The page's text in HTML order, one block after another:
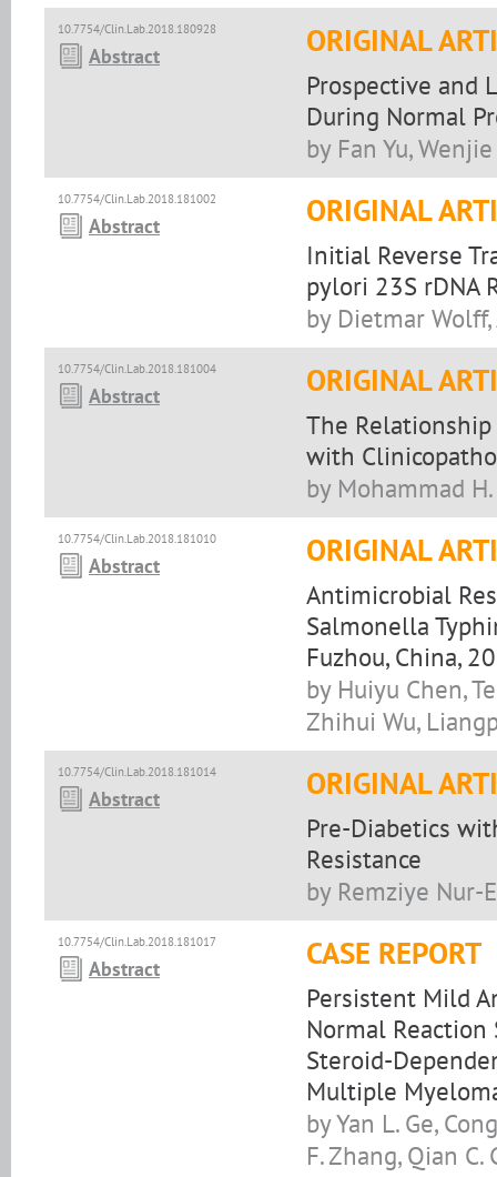
10.7754/Clin.Lab.2018.180928
Abstract ORIGINAL
Prospective and
During Normal
by Fan Yu,
10.7754/Clin.Lab.2018.181002
Abstract ORIGINAL
Initial Reverse
pylori 23S rDNA
by Dietmar
10.7754/Clin.Lab.2018.181004
Abstract ORIGINAL
The Relationship
with
by Mohammad
10.7754/Clin.Lab.2018.181010
Abstract ORIGINAL
Antimicrobial
Salmonella
Fuzhou, China,
by Huiyu Chen,
Zhihui Wu,
10.7754/Clin.Lab.2018.181014
Abstract ORIGINAL
Pre-Diabetics
Resistance
by Remziye Nur-
10.7754/Clin.Lab.2018.181017
Abstract CASE REPORT
Persistent Mild
Normal
Steroid-
Multiple
by Yan L. Ge,
F. Zhang, Qian C.